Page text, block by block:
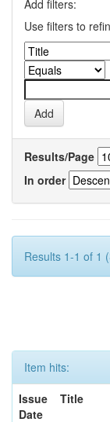
Add filters:
Use filters to
Results/Page
In order
Results 1-1 of 1
Item hits:
Issue
Date
Title